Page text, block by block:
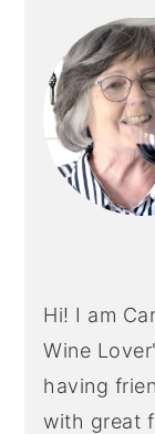
Hi! I am
Wine
having
with great